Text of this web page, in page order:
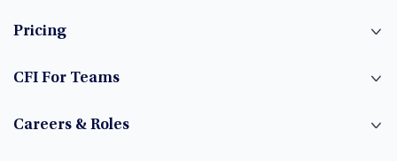
Pricing
CFI For Teams
Careers & Roles